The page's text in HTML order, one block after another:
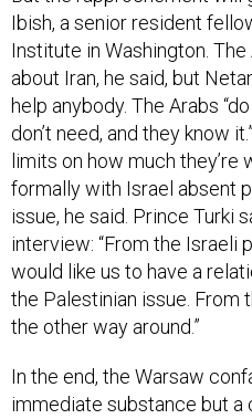
Ibish, a senior resident
Institute in Washington.
about Iran, he said, but
help anybody. The Arabs
don’t need, and they know
limits on how much
formally with Israel absent
issue, he said. Prince Turki
interview: “From the Israeli
would like us to have a
the Palestinian issue. From
the other way around.”
In the end, the Warsaw
immediate substance but a